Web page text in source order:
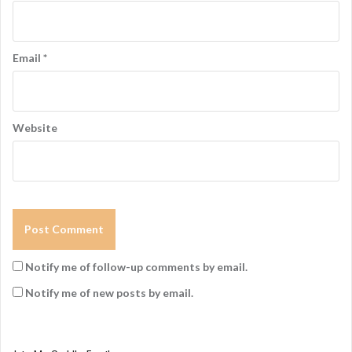
Email *
Website
Notify me of follow-up comments by email.
Notify me of new posts by email.